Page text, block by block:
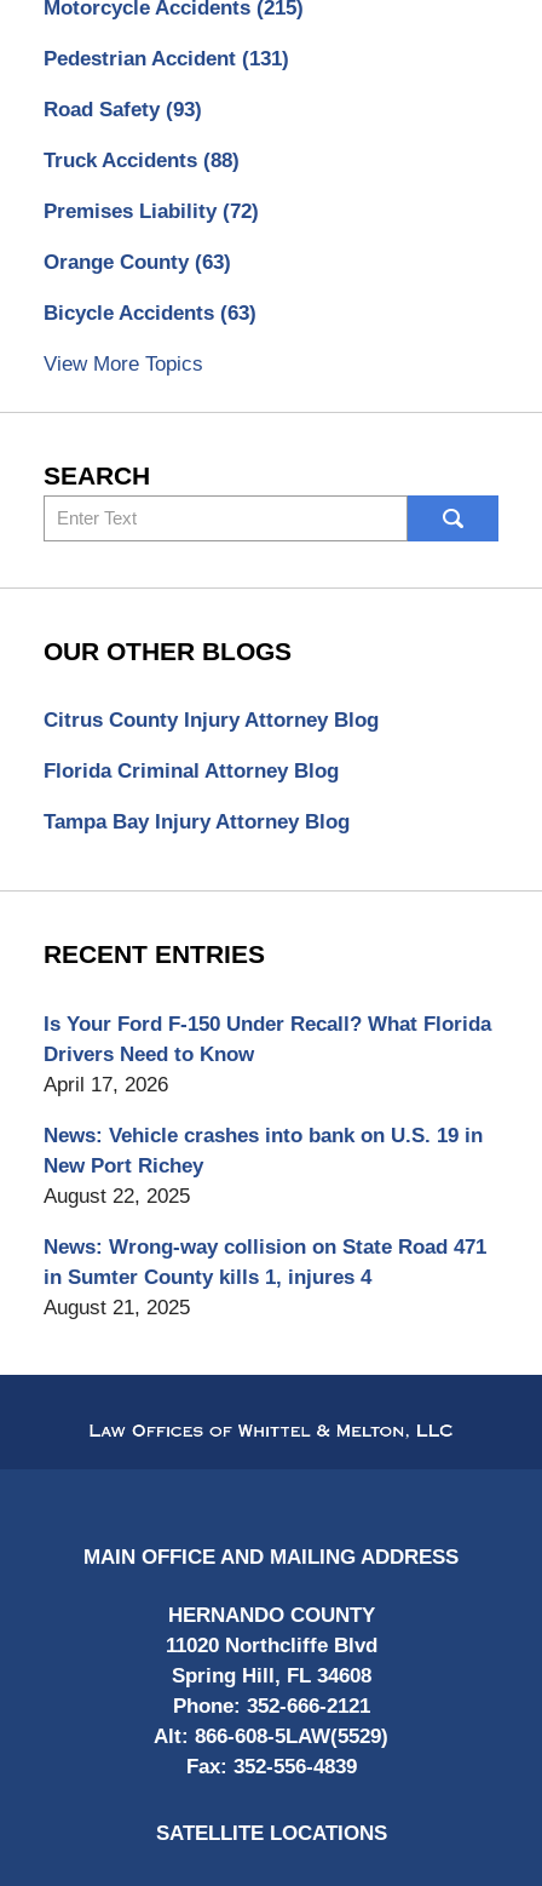
Motorcycle Accidents (215)
Pedestrian Accident (131)
Road Safety (93)
Truck Accidents (88)
Premises Liability (72)
Orange County (63)
Bicycle Accidents (63)
View More Topics
SEARCH
Search
here
OUR OTHER BLOGS
Citrus County Injury Attorney Blog
Florida Criminal Attorney Blog
Tampa Bay Injury Attorney Blog
RECENT ENTRIES
Is Your Ford F-150 Under Recall? What Florida
Drivers Need to Know
April 17, 2026
News: Vehicle crashes into bank on U.S. 19 in
New Port Richey
August 22, 2025
News: Wrong-way collision on State Road 471
in Sumter County kills 1, injures 4
August 21, 2025
Information
MAIN OFFICE AND MAILING ADDRESS
HERNANDO COUNTY
11020 Northcliffe Blvd
Spring Hill, FL 34608
Phone: 352-666-2121
Alt: 866-608-5LAW(5529)
Fax: 352-556-4839
SATELLITE LOCATIONS